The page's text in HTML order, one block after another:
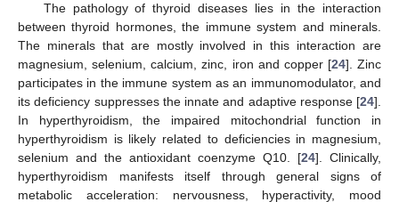
The pathology of thyroid diseases lies in the interaction
between thyroid hormones, the immune system and minerals.
The minerals that are mostly involved in this interaction are
magnesium, selenium, calcium, zinc, iron and copper [24]. Zinc
participates in the immune system as an immunomodulator, and
its deficiency suppresses the innate and adaptive response [24].
In hyperthyroidism, the impaired mitochondrial function in
hyperthyroidism is likely related to deficiencies in magnesium,
selenium and the antioxidant coenzyme Q10. [24]. Clinically,
hyperthyroidism manifests itself through general signs of
metabolic acceleration: nervousness, hyperactivity, mood